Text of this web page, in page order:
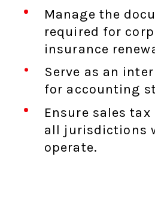
Manage the
required for
insurance
Serve as an
for accounting
Ensure sales
all jurisdictions
operate.